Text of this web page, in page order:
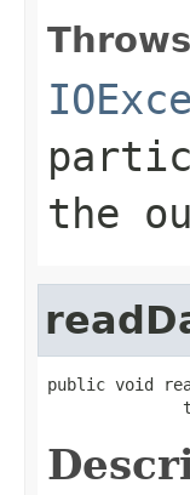
the
public void